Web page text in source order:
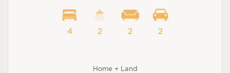
4 2 2 2
Home + Land